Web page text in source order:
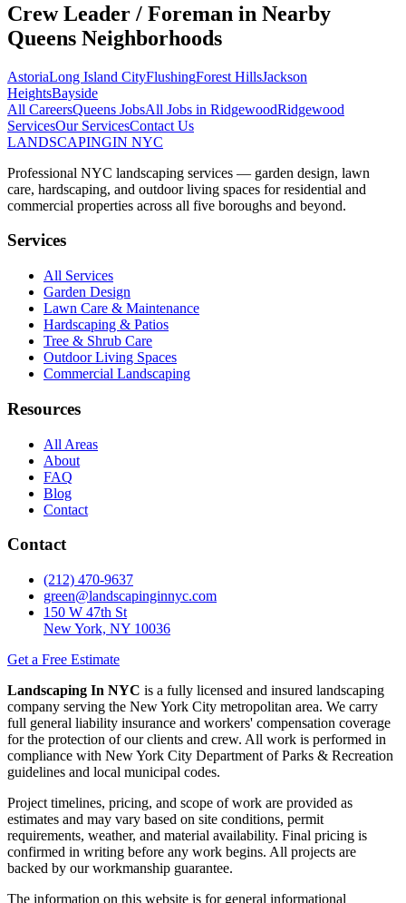
Crew Leader / Foreman in Nearby
Queens Neighborhoods
AstoriaLong Island CityFlushingForest HillsJackson
HeightsBayside
All CareersQueens JobsAll Jobs in RidgewoodRidgewood
ServicesOur ServicesContact Us
LANDSCAPINGIN NYC
Professional NYC landscaping services — garden design, lawn
care, hardscaping, and outdoor living spaces for residential and
commercial properties across all five boroughs and beyond.
Services
All Services
Garden Design
Lawn Care & Maintenance
Hardscaping & Patios
Tree & Shrub Care
Outdoor Living Spaces
Commercial Landscaping
Resources
All Areas
About
FAQ
Blog
Contact
Contact
(212) 470-9637
green@landscapinginnyc.com
150 W 47th St
New York, NY 10036
Get a Free Estimate
Landscaping In NYC is a fully licensed and insured landscaping
company serving the New York City metropolitan area. We carry
full general liability insurance and workers' compensation coverage
for the protection of our clients and crew. All work is performed in
compliance with New York City Department of Parks & Recreation
guidelines and local municipal codes.
Project timelines, pricing, and scope of work are provided as
estimates and may vary based on site conditions, permit
requirements, weather, and material availability. Final pricing is
confirmed in writing before any work begins. All projects are
backed by our workmanship guarantee.
The information on this website is for general informational